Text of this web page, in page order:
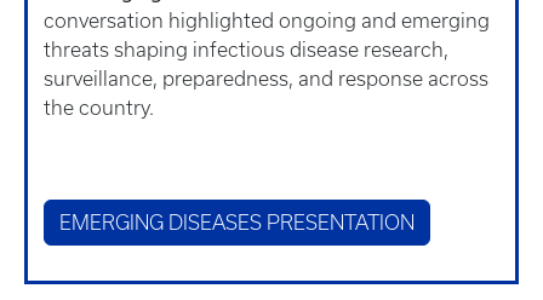
conversation highlighted ongoing and emerging
threats shaping infectious disease research,
surveillance, preparedness, and response across
the country.
EMERGING DISEASES PRESENTATION